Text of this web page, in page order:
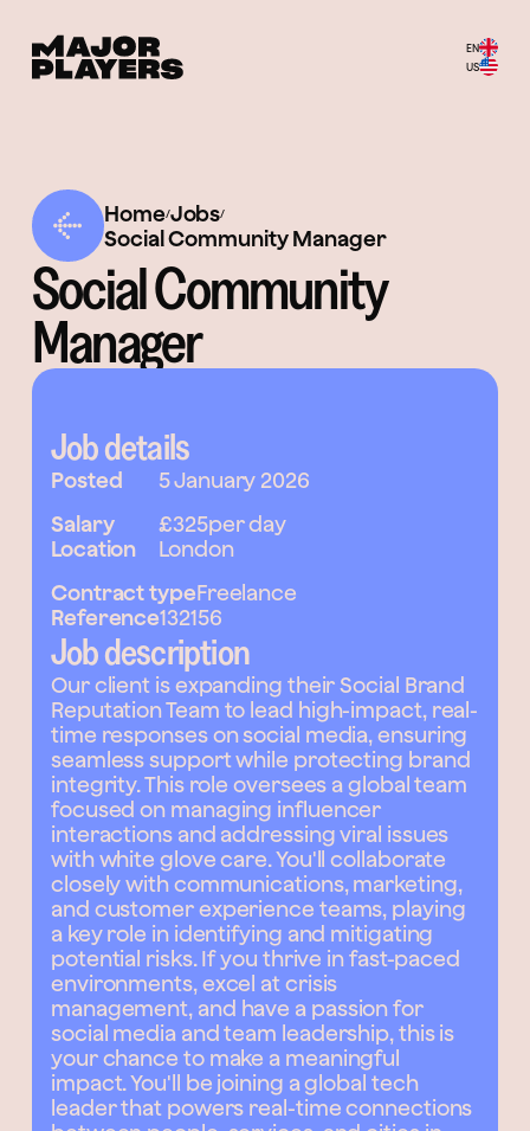
EN
US
Home/Jobs/
Social Community Manager
Social Community
Manager
Job details
Posted
5 January 2026
Salary
£325per day
Location
London
Contract typeFreelance
Reference132156
Job description
Our client is expanding their Social Brand
Reputation Team to lead high-impact, real-
time responses on social media, ensuring
seamless support while protecting brand
integrity. This role oversees a global team
focused on managing influencer
interactions and addressing viral issues
with white glove care. You'll collaborate
closely with communications, marketing,
and customer experience teams, playing
a key role in identifying and mitigating
potential risks. If you thrive in fast-paced
environments, excel at crisis
management, and have a passion for
social media and team leadership, this is
your chance to make a meaningful
impact. You'll be joining a global tech
leader that powers real-time connections